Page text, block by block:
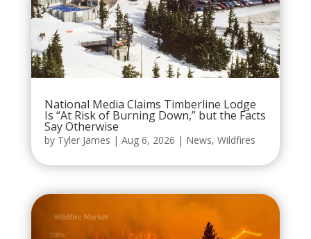
National Media Claims Timberline Lodge
Is “At Risk of Burning Down,” but the Facts
Say Otherwise
by Tyler James | Aug 6, 2026 | News, Wildfires